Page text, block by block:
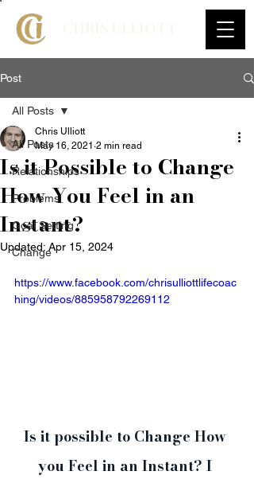
Post
All Posts
Relationships
Problems
Goal Setting
Change
All Posts
Is it Possible to Change
How You Feel in an
Instant?
Chris Ulliott
May 16, 2021 2 min read
Updated: Apr 15, 2024
https://www.facebook.com/chrisulliottlifecoac
hing/videos/885958792269112
Is it possible to Change How
you Feel in an Instant? I